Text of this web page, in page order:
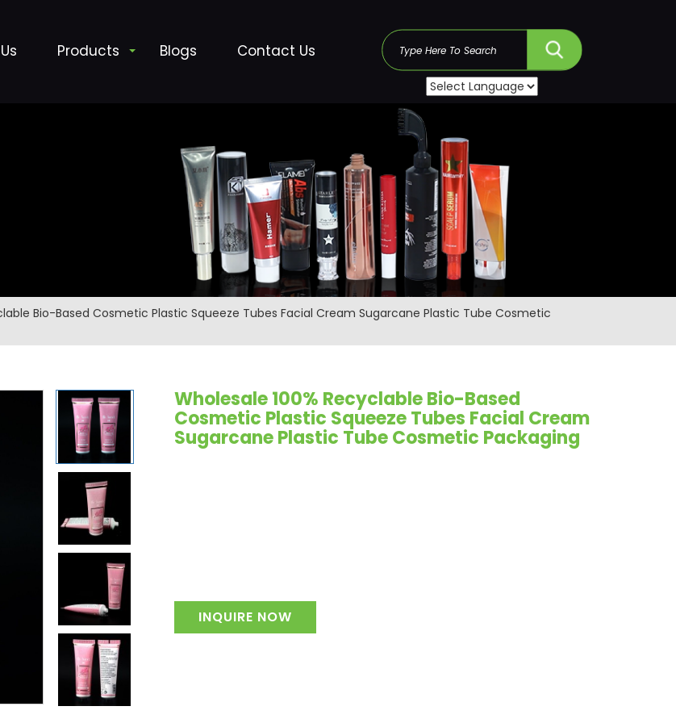
Products Blogs Contact Us
Bio-Based Cosmetic Plastic Squeeze Tubes Facial Cream Sugarcane Plastic Tube Cosmetic
Wholesale 100% Recyclable Bio-Based
Cosmetic Plastic Squeeze Tubes Facial Cream
Sugarcane Plastic Tube Cosmetic Packaging
INQUIRE NOW